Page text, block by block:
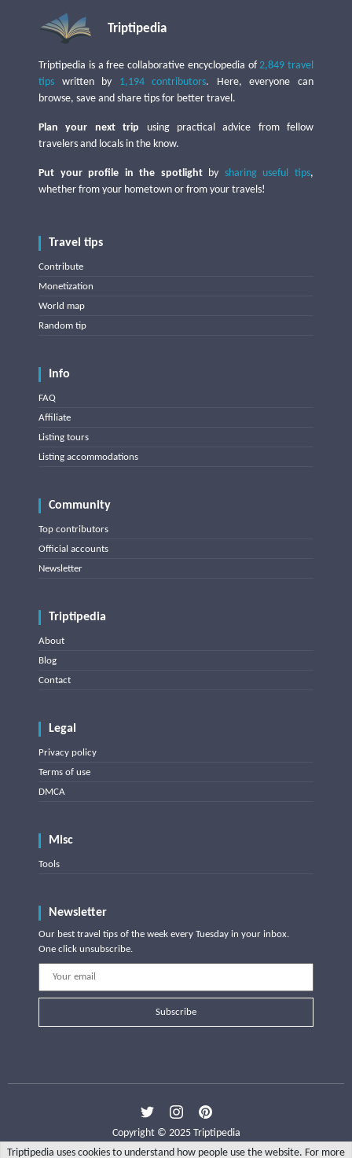
Triptipedia
Triptipedia is a free collaborative encyclopedia of2,849 travel
tips written by 1,194 contributors. Here, everyone can
browse, save and share tips for better travel.
Plan your next trip using practical advice from fellow
travelers and locals in the know.
Put your profile in the spotlightby sharing useful tips,
whether from your hometown or from your travels!
Travel tips
Contribute
Monetization
World map
Random tip
Info
FAQ
Affiliate
Listing tours
Listing accommodations
Community
Top contributors
Official accounts
Newsletter
Triptipedia
About
Blog
Contact
Legal
Privacy policy
Terms of use
DMCA
Misc
Tools
Newsletter
Our best travel tips of the week every Tuesday in your inbox.
One click unsubscribe.
Subscribe
Copyright © 2025 Triptipedia
Triptipedia uses cookies to understand how people use the website. For more